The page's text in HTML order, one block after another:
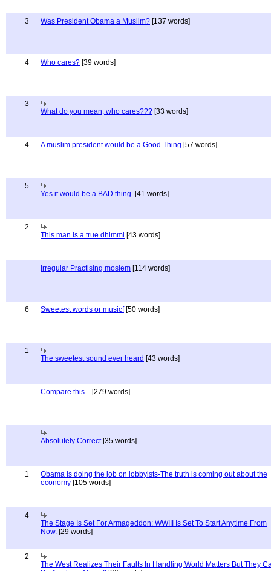
3 Was President Obama a Muslim? [137 words]
4 Who cares? [39 words]
3
What do you mean, who cares??? [33 words]
4 A muslim president would be a Good Thing [57 words]
5
Yes it would be a BAD thing. [41 words]
2
This man is a true dhimmi [43 words]
Irregular Practising moslem [114 words]
6 Sweetest words or musicf[50 words]
1
The sweetest sound ever heard [43 words]
Compare this... [279 words]
Absolutely Correct[35 words]
1
Obama is doing the job on lobbyists-The truth is coming out about the
economy [105 words]
4
The Stage Is Set For Armageddon: WWIII Is Set To Start Anytime From
Now. [29 words]
2
The West Realizes Their Faults In Handling World Matters But They